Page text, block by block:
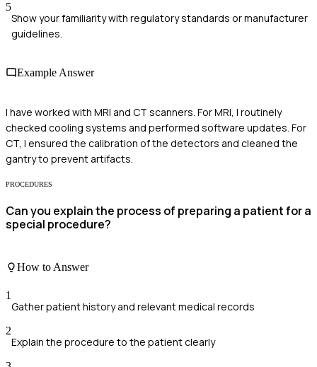
5
Show your familiarity with regulatory standards or manufacturer
guidelines.
Example Answer
I have worked with MRI and CT scanners. For MRI, I routinely
checked cooling systems and performed software updates. For
CT, I ensured the calibration of the detectors and cleaned the
gantry to prevent artifacts.
PROCEDURES
Can you explain the process of preparing a patient for a
special procedure?
How to Answer
1
Gather patient history and relevant medical records
2
Explain the procedure to the patient clearly